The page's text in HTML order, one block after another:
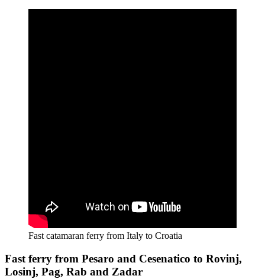
Fast catamaran ferry from Italy to Croatia
Fast ferry from Pesaro and Cesenatico to Rovinj,
Losinj, Pag, Rab and Zadar